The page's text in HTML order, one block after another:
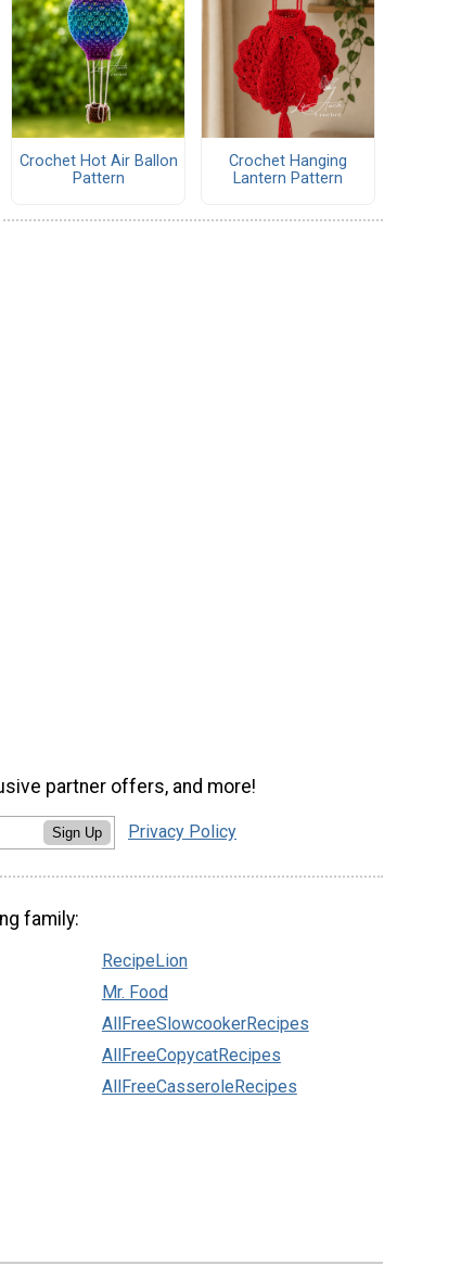
Crochet Hot Air Ballon
Pattern
Crochet Hanging
Lantern Pattern
partner offers, and more!
Sign Up Privacy Policy
family:
RecipeLion
Mr. Food
AllFreeSlowcookerRecipes
AllFreeCopycatRecipes
AllFreeCasseroleRecipes